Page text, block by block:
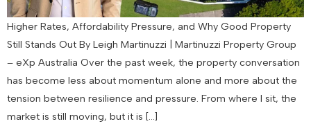
Higher Rates, Affordability Pressure, and Why Good Property
Still Stands Out By Leigh Martinuzzi | Martinuzzi Property Group
– eXp Australia Over the past week, the property conversation
has become less about momentum alone and more about the
tension between resilience and pressure. From where I sit, the
market is still moving, but it is […]